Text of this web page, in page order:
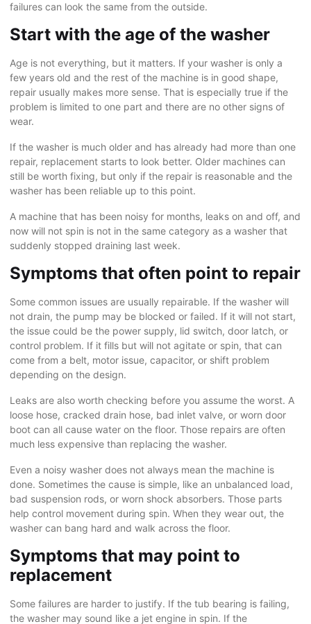
failures can look the same from the outside.
Start with the age of the washer
Age is not everything, but it matters. If your washer is only a
few years old and the rest of the machine is in good shape,
repair usually makes more sense. That is especially true if the
problem is limited to one part and there are no other signs of
wear.
If the washer is much older and has already had more than one
repair, replacement starts to look better. Older machines can
still be worth fixing, but only if the repair is reasonable and the
washer has been reliable up to this point.
A machine that has been noisy for months, leaks on and off, and
now will not spin is not in the same category as a washer that
suddenly stopped draining last week.
Symptoms that often point to repair
Some common issues are usually repairable. If the washer will
not drain, the pump may be blocked or failed. If it will not start,
the issue could be the power supply, lid switch, door latch, or
control problem. If it fills but will not agitate or spin, that can
come from a belt, motor issue, capacitor, or shift problem
depending on the design.
Leaks are also worth checking before you assume the worst. A
loose hose, cracked drain hose, bad inlet valve, or worn door
boot can all cause water on the floor. Those repairs are often
much less expensive than replacing the washer.
Even a noisy washer does not always mean the machine is
done. Sometimes the cause is simple, like an unbalanced load,
bad suspension rods, or worn shock absorbers. Those parts
help control movement during spin. When they wear out, the
washer can bang hard and walk across the floor.
Symptoms that may point to
replacement
Some failures are harder to justify. If the tub bearing is failing,
the washer may sound like a jet engine in spin. If the